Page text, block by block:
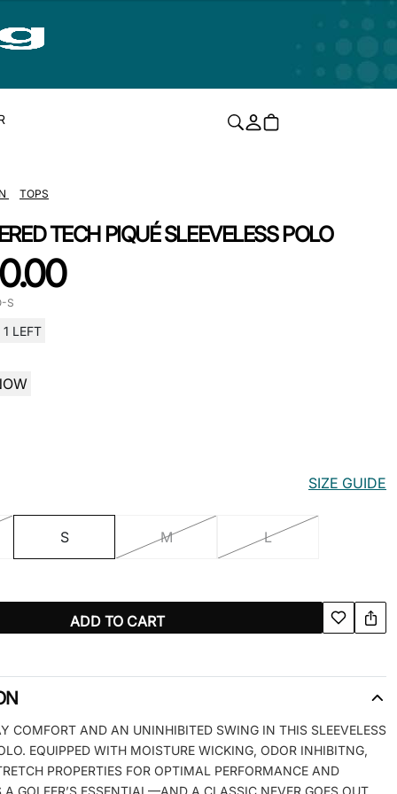
TOPS
TECH PIQUÉ SLEEVELESS POLO
S
LEFT
SIZE GUIDE
S M L
ADD TO CART
COMFORT AND AN UNINHIBITED SWING IN THIS SLEEVELESS
EQUIPPED WITH MOISTURE WICKING, ODOR INHIBITNG,
PROPERTIES FOR OPTIMAL PERFORMANCE AND
A GOLFER’S ESSENTIAL—AND A CLASSIC NEVER GOES OUT